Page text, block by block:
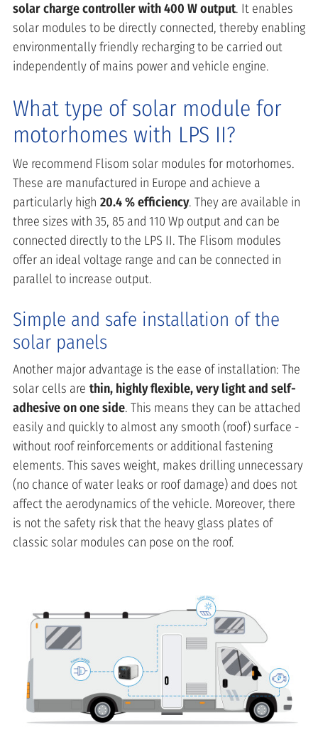
solar charge controller with 400 W output. It enables
solar modules to be directly connected, thereby enabling
environmentally friendly recharging to be carried out
independently of mains power and vehicle engine.
What type of solar module for
motorhomes with LPS II?
We recommend Flisom solar modules for motorhomes.
These are manufactured in Europe and achieve a
particularly high 20.4 % efficiency. They are available in
three sizes with 35, 85 and 110 Wp output and can be
connected directly to the LPS II. The Flisom modules
offer an ideal voltage range and can be connected in
parallel to increase output.
Simple and safe installation of the
solar panels
Another major advantage is the ease of installation: The
solar cells are thin, highly flexible, very light and self-
adhesive on one side. This means they can be attached
easily and quickly to almost any smooth (roof) surface -
without roof reinforcements or additional fastening
elements. This saves weight, makes drilling unnecessary
(no chance of water leaks or roof damage) and does not
affect the aerodynamics of the vehicle. Moreover, there
is not the safety risk that the heavy glass plates of
classic solar modules can pose on the roof.